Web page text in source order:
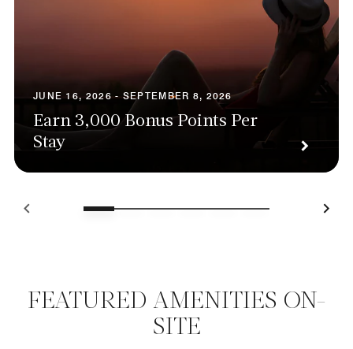
JUNE 16, 2026 - SEPTEMBER 8, 2026
Earn 3,000 Bonus Points Per
Stay
FEATURED AMENITIES ON-
SITE